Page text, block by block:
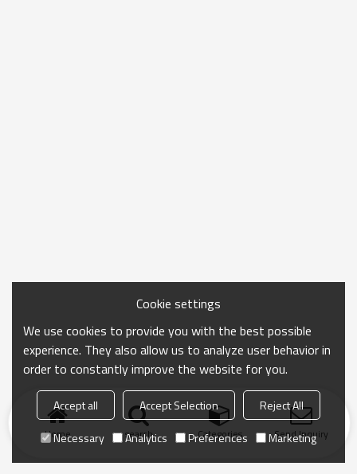
Home search Categories Send Inquiry
Cookie settings
We use cookies to provide you with the best possible
experience. They also allow us to analyze user behavior in
order to constantly improve the website for you.
Accept all Accept Selection
Reject All
Necessary
Analytics Preferences Marketing